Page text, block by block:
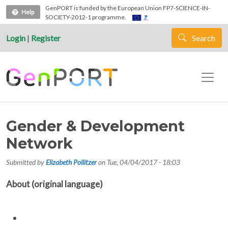
Skip to main content
Help
GenPORT is funded by the European Union FP7-SCIENCE-IN-
SOCIETY-2012-1 programme.
Login | Register Search
Gender & Development
Network
Submitted byElizabeth Pollitzeron Tue, 04/04/2017 - 18:03
About (original language)